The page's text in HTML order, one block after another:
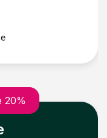
20%